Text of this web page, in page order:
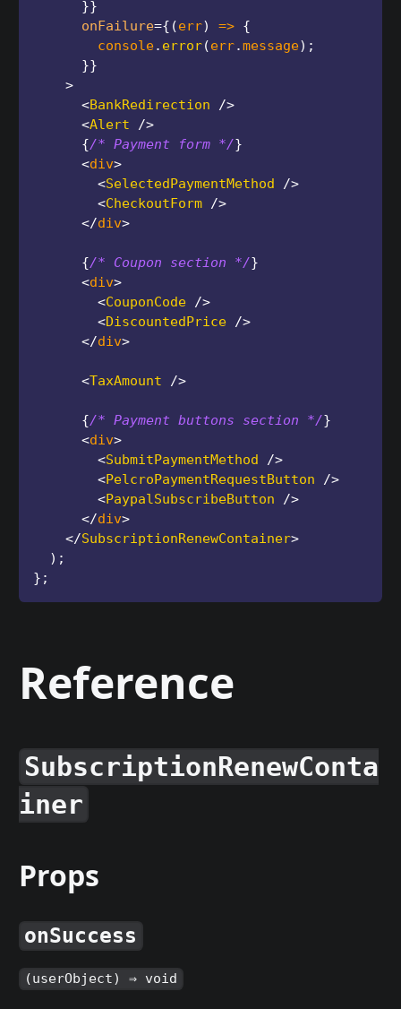
}}
onFailure={ (err) => {
        console
. error(err.message) ;
}}
>
<BankRedirection
/>
<Alert
/>
{/* Payment form */}
<div>
<SelectedPaymentMethod
/>
<CheckoutForm />
</div>
{/* Coupon section */}
<div>
<CouponCode />
<DiscountedPrice />
</div>
<TaxAmount />
{/* Payment buttons section */}
<div>
<SubmitPaymentMethod
/>
<PelcroPaymentRequestButton
/>
<PaypalSubscribeButton
/>
</div>
</SubscriptionRenewContainer>
) ;
} ;
Reference
SubscriptionRenewConta
iner
Props
onSuccess
(userObject) ⇒ void